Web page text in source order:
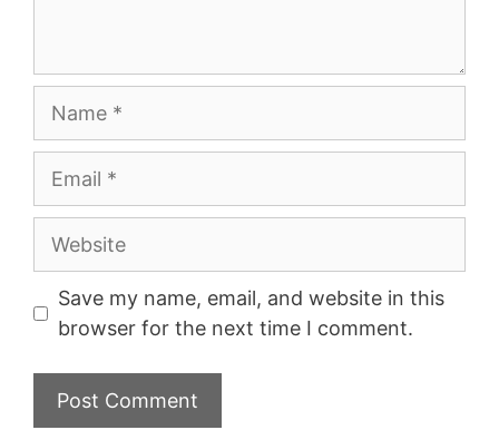
Website
Save my name, email, and website in this
browser for the next time I comment.